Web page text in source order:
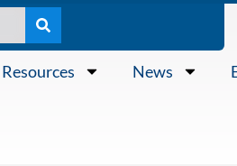
Resources News